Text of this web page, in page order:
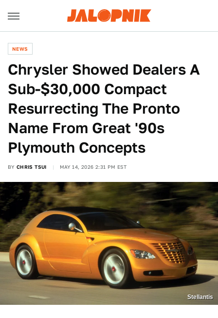
NEWS
Chrysler Showed Dealers A
Sub-$30,000 Compact
Resurrecting The Pronto
Name From Great '90s
Plymouth Concepts
BY CHRIS TSUI MAY 14, 2026 2:31 PM EST
Stellantis